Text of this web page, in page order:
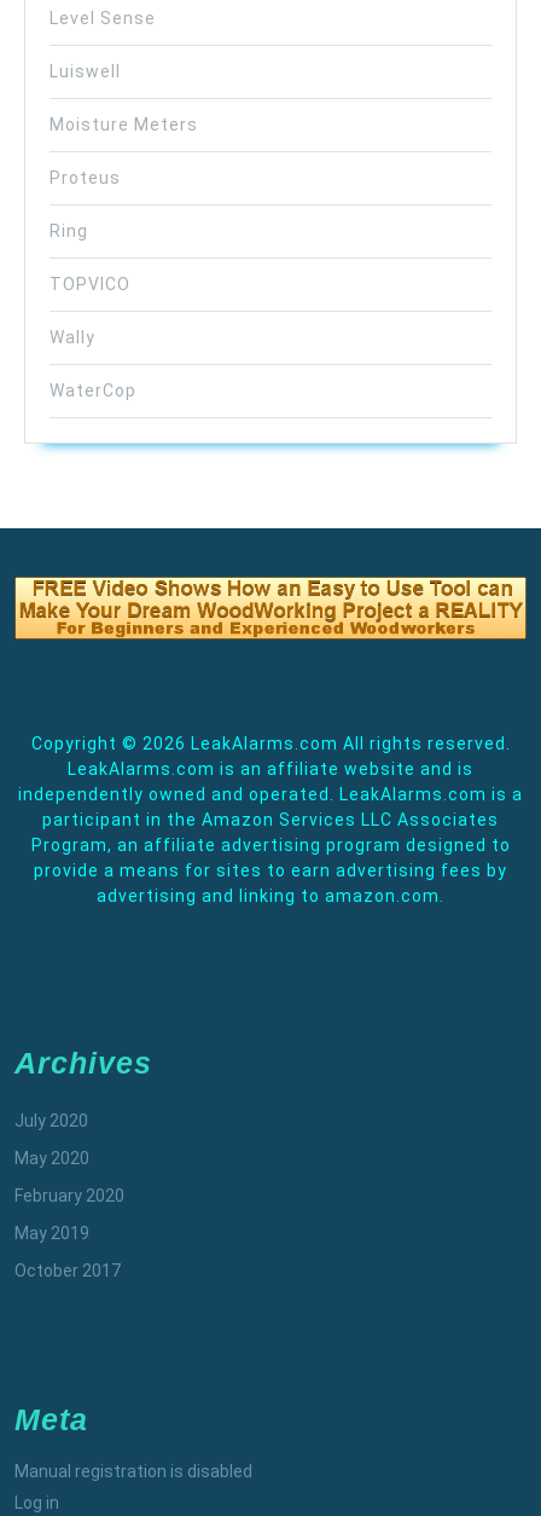
Level Sense
Luiswell
Moisture Meters
Proteus
Ring
TOPVICO
Wally
WaterCop
Copyright © 2026 LeakAlarms.com All rights reserved.
LeakAlarms.com is an affiliate website and is
independently owned and operated. LeakAlarms.com is a
participant in the Amazon Services LLC Associates
Program, an affiliate advertising program designed to
provide a means for sites to earn advertising fees by
advertising and linking to amazon.com.
Archives
July 2020
May 2020
February 2020
May 2019
October 2017
Meta
Manual registration is disabled
Log in